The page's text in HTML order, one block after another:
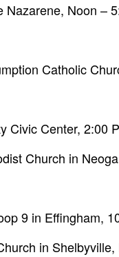
Nazarene, Noon –
Catholic
Civic Center, 2:00
Church in
9 in Effingham,
in